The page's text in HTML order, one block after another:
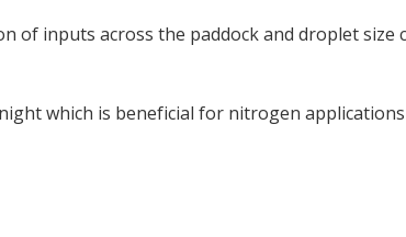
of inputs across the paddock and droplet size
which is beneficial for nitrogen